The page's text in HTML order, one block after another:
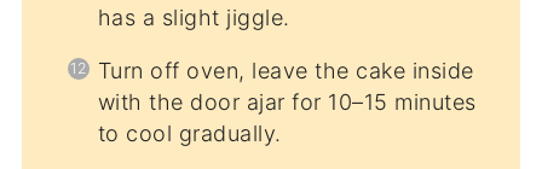
has a slight jiggle.
Turn off oven, leave the cake inside
with the door ajar for 10–15 minutes
to cool gradually.